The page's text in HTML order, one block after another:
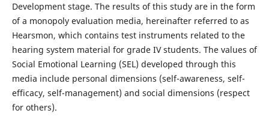
Development stage. The results of this study are in the form
of a monopoly evaluation media, hereinafter referred to as
Hearsmon, which contains test instruments related to the
hearing system material for grade IV students. The values of
Social Emotional Learning (SEL) developed through this
media include personal dimensions (self-awareness, self-
efficacy, self-management) and social dimensions (respect
for others).